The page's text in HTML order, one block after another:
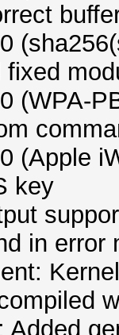
(WPA-
(Apple
key
in error
Added